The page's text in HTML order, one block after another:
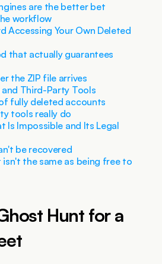
are the better bet
workflow
Accessing Your Own Deleted
that actually guarantees
the ZIP file arrives
Third-Party Tools
fully deleted accounts
tools really do
Is Impossible and Its Legal
be recovered
isn't the same as being free to
Hunt for a